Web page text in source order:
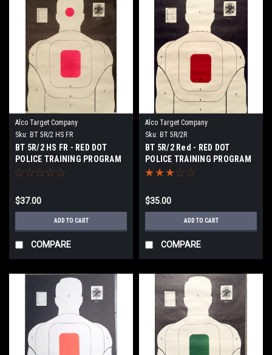
Alco Target Company
Sku: BT 5R/2 HS FR
BT 5R/2 HS FR - RED DOT
POLICE TRAINING PROGRAM
TARGET
$37.00
ADD TO CART
COMPARE
Alco Target Company
Sku: BT 5R/2R
BT 5R/2 Red - RED DOT
POLICE TRAINING PROGRAM
TARGET
$35.00
ADD TO CART
COMPARE